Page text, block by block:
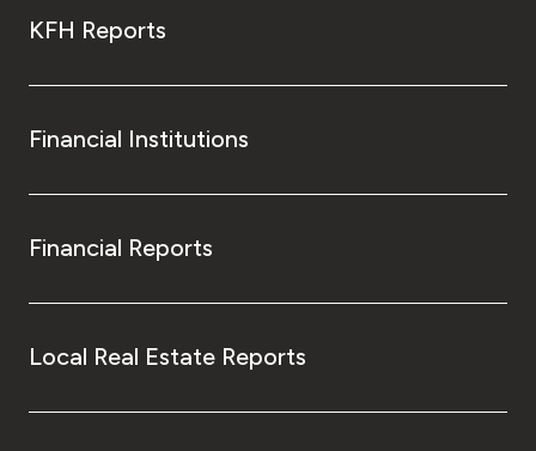
KFH Reports
Financial Institutions
Financial Reports
Local Real Estate Reports